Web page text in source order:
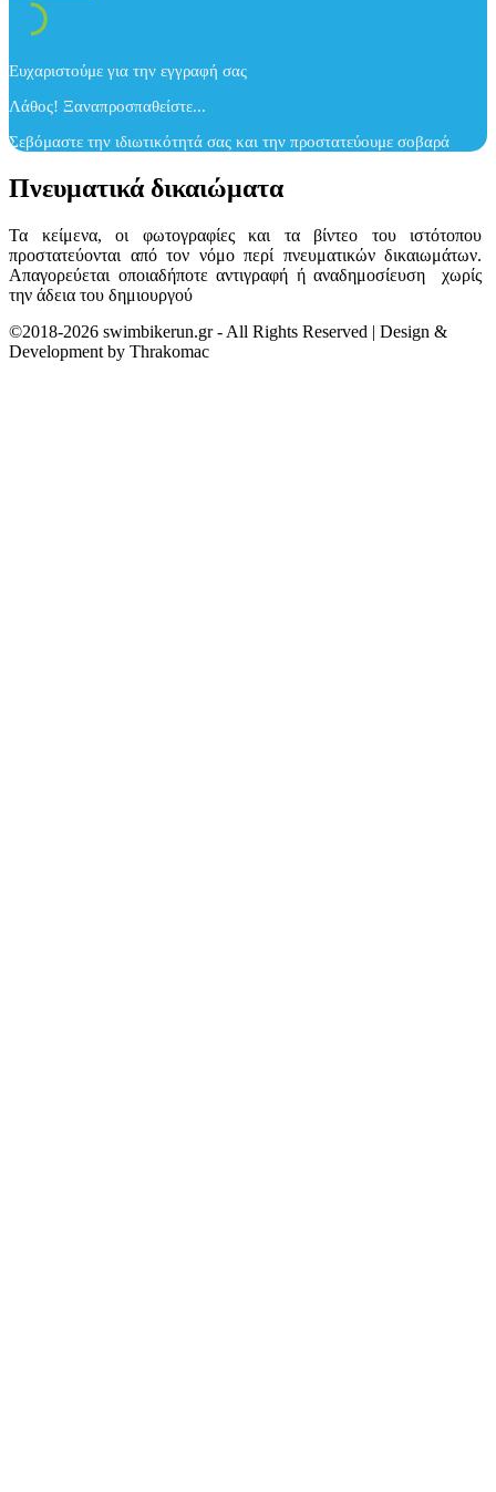
Ευχαριστούμε για την εγγραφή σας
Λάθος! Ξαναπροσπαθείστε...
Σεβόμαστε την ιδιωτικότητά σας και την προστατεύουμε σοβαρά
Πνευματικά δικαιώματα
Τα κείμενα, οι φωτογραφίες και τα βίντεο του ιστότοπου
προστατεύονται από τον νόμο περί πνευματικών δικαιωμάτων.
Απαγορεύεται οποιαδήποτε αντιγραφή ή αναδημοσίευση χωρίς
την άδεια του δημιουργού
©2018-2026 swimbikerun.gr - All Rights Reserved | Design &
Development by Thrakomac